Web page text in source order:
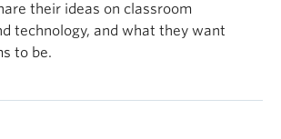
their ideas on classroom
technology, and what they want
to be.